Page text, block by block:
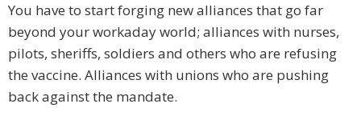
You have to start forging new alliances that go far
beyond your workaday world; alliances with nurses,
pilots, sheriffs, soldiers and others who are refusing
the vaccine. Alliances with unions who are pushing
back against the mandate.